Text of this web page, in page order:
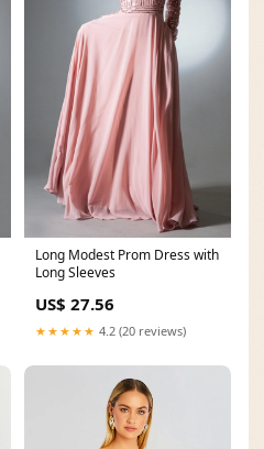
Long Modest Prom Dress with
Long Sleeves
US$ 27.56
★★★★★ 4.2 (20 reviews)